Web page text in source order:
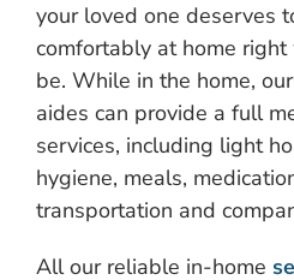
your loved one deserves
comfortably at home
be. While in the home,
aides can provide a full
services, including light
hygiene, meals,
transportation and
All our reliable in-home